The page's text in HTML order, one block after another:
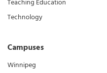
Teaching Education
Technology
Campuses
Winnipeg